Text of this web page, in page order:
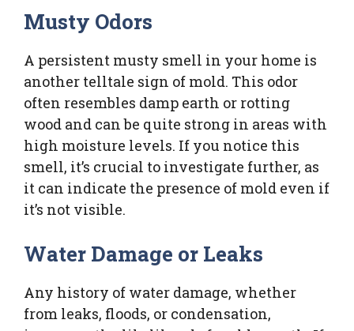
Musty Odors
A persistent musty smell in your home is
another telltale sign of mold. This odor
often resembles damp earth or rotting
wood and can be quite strong in areas with
high moisture levels. If you notice this
smell, it’s crucial to investigate further, as
it can indicate the presence of mold even if
it’s not visible.
Water Damage or Leaks
Any history of water damage, whether
from leaks, floods, or condensation,